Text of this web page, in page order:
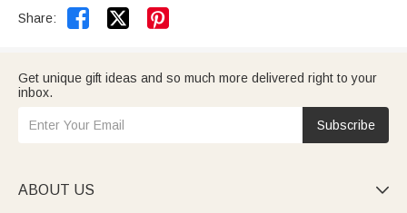
Share:  
Get unique gift ideas and so much more delivered right to your
inbox.
Subscribe
ABOUT US 